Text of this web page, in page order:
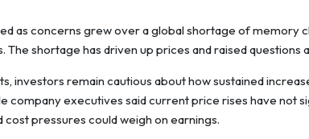
as concerns grew over a global shortage of memory
The shortage has driven up prices and raised questions
investors remain cautious about how sustained
company executives said current price rises have not
pressures could weigh on earnings.